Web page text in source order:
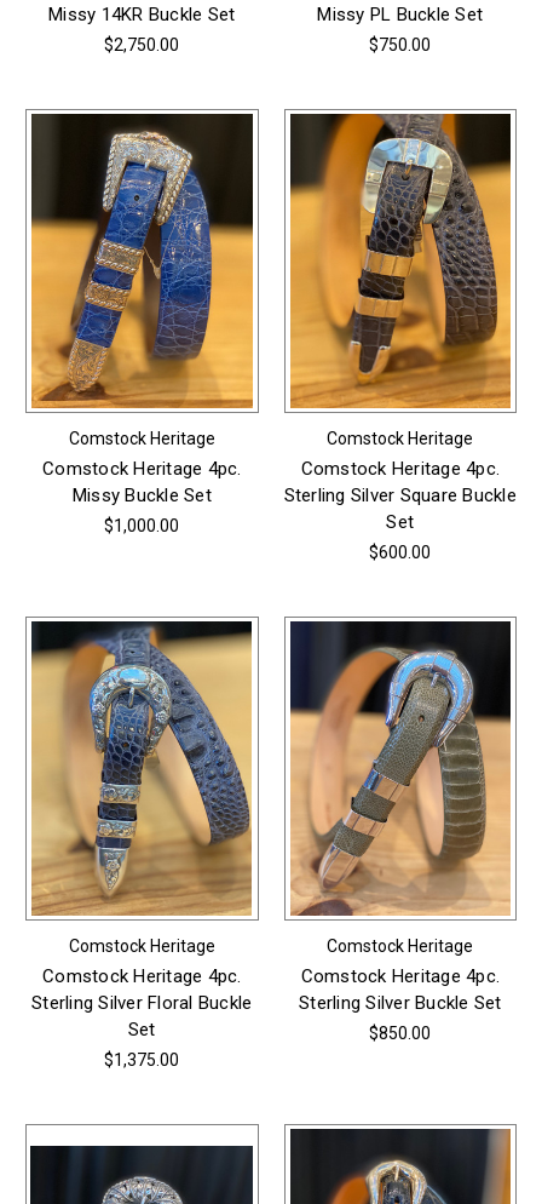
Missy 14KR Buckle Set
$2,750.00
Missy PL Buckle Set
$750.00
Comstock Heritage
Comstock Heritage 4pc.
Missy Buckle Set
$1,000.00
Comstock Heritage
Comstock Heritage 4pc.
Sterling Silver Square Buckle
Set
$600.00
Comstock Heritage
Comstock Heritage 4pc.
Sterling Silver Floral Buckle
Set
$1,375.00
Comstock Heritage
Comstock Heritage 4pc.
Sterling Silver Buckle Set
$850.00